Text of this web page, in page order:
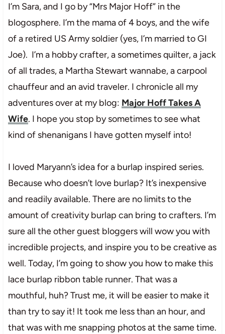
I’m Sara, and I go by “Mrs Major Hoff” in the
blogosphere. I’m the mama of 4 boys, and the wife
of a retired US Army soldier (yes, I’m married to GI
Joe). I’m a hobby crafter, a sometimes quilter, a jack
of all trades, a Martha Stewart wannabe, a carpool
chauffeur and an avid traveler. I chronicle all my
adventures over at my blog: Major Hoff Takes A
Wife. I hope you stop by sometimes to see what
kind of shenanigans I have gotten myself into!
I loved Maryann’s idea for a burlap inspired series.
Because who doesn’t love burlap? It’s inexpensive
and readily available. There are no limits to the
amount of creativity burlap can bring to crafters. I’m
sure all the other guest bloggers will wow you with
incredible projects, and inspire you to be creative as
well. Today, I’m going to show you how to make this
lace burlap ribbon table runner. That was a
mouthful, huh? Trust me, it will be easier to make it
than try to say it! It took me less than an hour, and
that was with me snapping photos at the same time.